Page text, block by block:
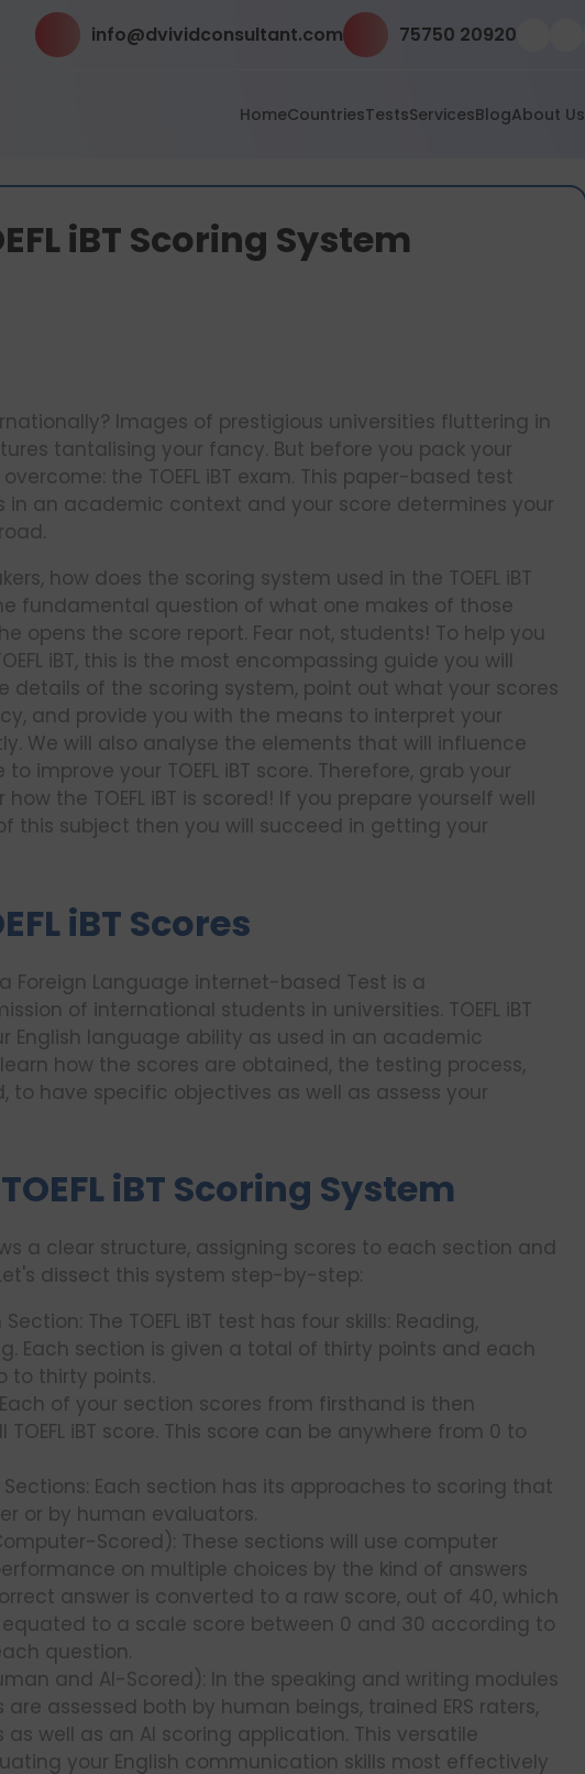
info@dvividconsultant.com 75750 20920
HomeCountriesTestsServicesBlogAbout Us
iBT Scoring System
Images of prestigious universities fluttering in
tantalising your fancy. But before you pack your
the TOEFL iBT exam. This paper-based test
in an academic context and your score determines your
how does the scoring system used in the TOEFL iBT
fundamental question of what one makes of those
opens the score report. Fear not, students! To help you
iBT, this is the most encompassing guide you will
details of the scoring system, point out what your scores
and provide you with the means to interpret your
We will also analyse the elements that will influence
improve your TOEFL iBT score. Therefore, grab your
the TOEFL iBT is scored! If you prepare yourself well
this subject then you will succeed in getting your
iBT Scores
a Foreign Language internet-based Test is a
of international students in universities. TOEFL iBT
English language ability as used in an academic
how the scores are obtained, the testing process,
to have specific objectives as well as assess your
iBT Scoring System
a clear structure, assigning scores to each section and
dissect this system step-by-step:
The TOEFL iBT test has four skills: Reading,
Each section is given a total of thirty points and each
to thirty points.
Each of your section scores from firsthand is then
iBT score. This score can be anywhere from 0 to
Each section has its approaches to scoring that
or by human evaluators.
Scored): These sections will use computer
on multiple choices by the kind of answers
answer is converted to a raw score, out of 40, which
to a scale score between 0 and 30 according to
question.
and AI-Scored): In the speaking and writing modules
assessed both by human beings, trained ERS raters,
as well as an AI scoring application. This versatile
your English communication skills most effectively